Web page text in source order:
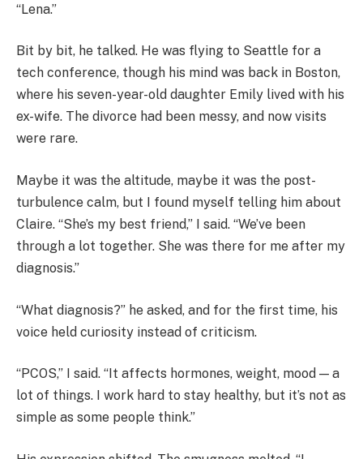
“Lena.”
Bit by bit, he talked. He was flying to Seattle for a
tech conference, though his mind was back in Boston,
where his seven-year-old daughter Emily lived with his
ex-wife. The divorce had been messy, and now visits
were rare.
Maybe it was the altitude, maybe it was the post-
turbulence calm, but I found myself telling him about
Claire. “She’s my best friend,” I said. “We’ve been
through a lot together. She was there for me after my
diagnosis.”
“What diagnosis?” he asked, and for the first time, his
voice held curiosity instead of criticism.
“PCOS,” I said. “It affects hormones, weight, mood — a
lot of things. I work hard to stay healthy, but it’s not as
simple as some people think.”